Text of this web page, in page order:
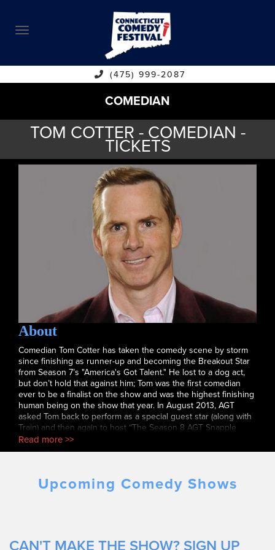
ABOUT
CALENDAR
COMEDIANS
CONTACT
VENUES
(475) 999-2087
COMEDIAN
TOM COTTER - COMEDIAN -
TICKETS
About
Comedian Tom Cotter has taken the comedy scene by storm
since finishing as runner-up and becoming the Breakout Star
from Season 7’s "America's Got Talent." He lost to a dog act,
but don’t hold that against him; Tom was the first comedian
ever to be a finalist on the show and was the highest finishing
human being on the show that year. In August 2013, AGT
asked Tom back to perform as a special guest star (along with
Train) and then again to host “The Season 8 AGT Snapple
Viewing Party.” In January 2019 Tom was again invited back to
the AGT stage - this time to perform against the best of the
most talked about sets of the entire competition, Tom received
a STANDING OVATION from the adoring crowd. Tom's other
Unleashed, multiple appearances on CBS’ "The Late Late
Read more >>
Upcoming Comedy Shows
CAN'T MAKE THE SHOW? SIGN UP